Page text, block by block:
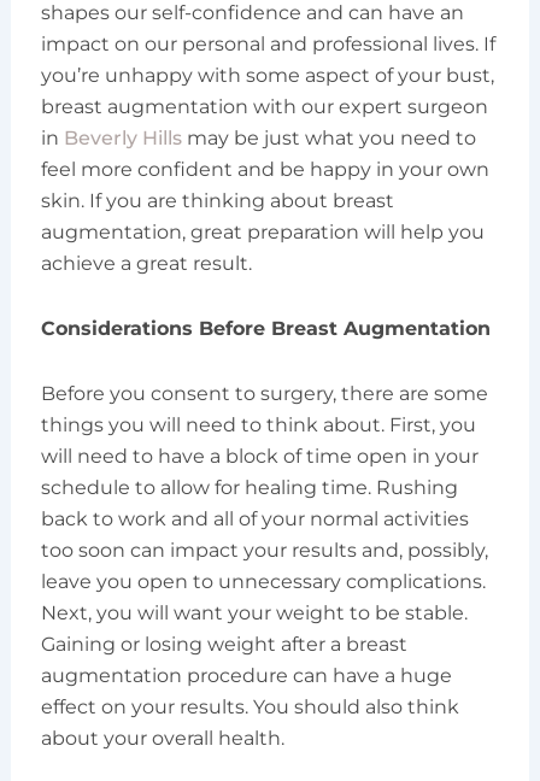
shapes our self-confidence and can have an
impact on our personal and professional lives. If
you’re unhappy with some aspect of your bust,
breast augmentation with our expert surgeon
in Beverly Hillsmay be just what you need to
feel more confident and be happy in your own
skin. If you are thinking about breast
augmentation, great preparation will help you
achieve a great result.
Considerations Before Breast Augmentation
Before you consent to surgery, there are some
things you will need to think about. First, you
will need to have a block of time open in your
schedule to allow for healing time. Rushing
back to work and all of your normal activities
too soon can impact your results and, possibly,
leave you open to unnecessary complications.
Next, you will want your weight to be stable.
Gaining or losing weight after a breast
augmentation procedure can have a huge
effect on your results. You should also think
about your overall health.